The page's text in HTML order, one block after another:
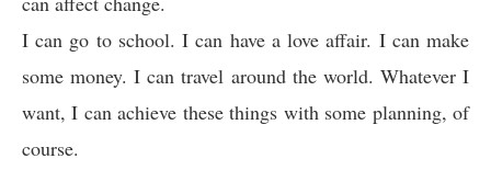
I can go to school. I can have a love affair. I can make
some money. I can travel around the world. Whatever I
want, I can achieve these things with some planning, of
course.